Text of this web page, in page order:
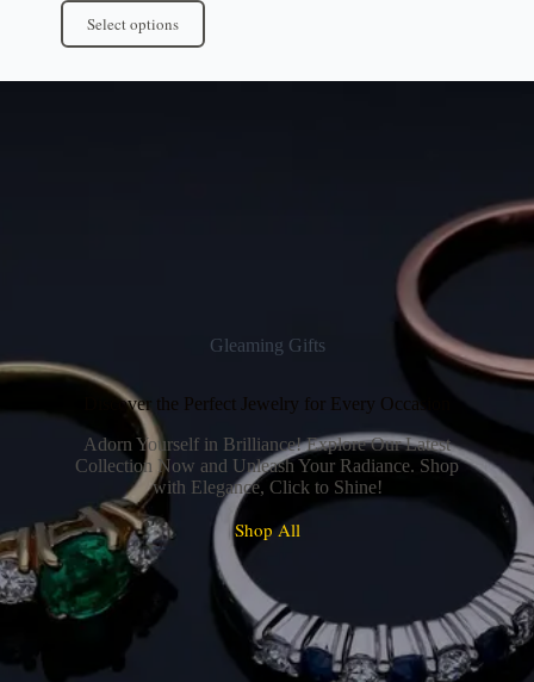
Select options
Gleaming Gifts
Discover the Perfect Jewelry for Every Occasion
Adorn Yourself in Brilliance! Explore Our Latest
Collection Now and Unleash Your Radiance. Shop
with Elegance, Click to Shine!
Shop All